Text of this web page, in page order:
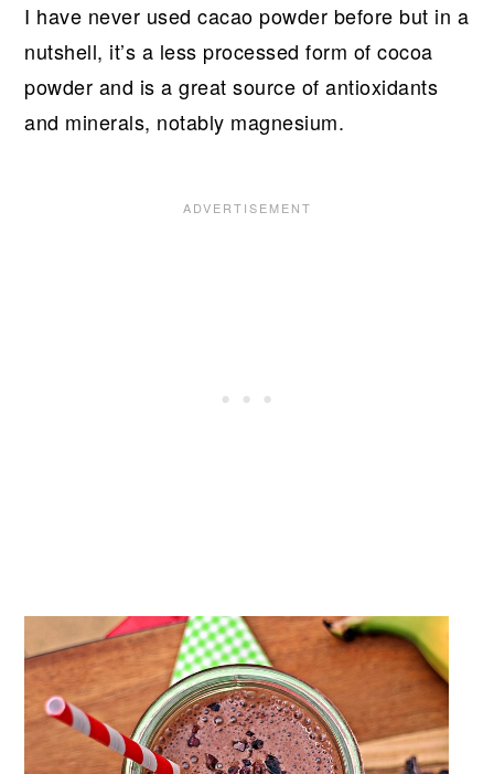
I have never used cacao powder before but in a
nutshell, it’s a less processed form of cocoa
powder and is a great source of antioxidants
and minerals, notably magnesium.